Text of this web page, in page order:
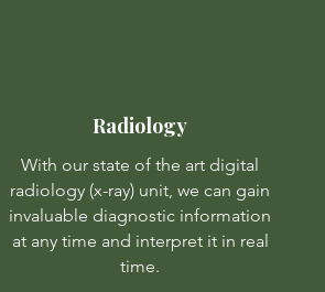
Radiology
With our state of the art digital
radiology (x-ray) unit, we can gain
invaluable diagnostic information
at any time and interpret it in real
time.